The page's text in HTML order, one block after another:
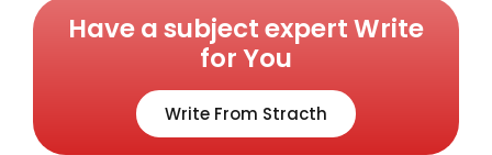
Have a subject expert Write
for You
Write From Stracth